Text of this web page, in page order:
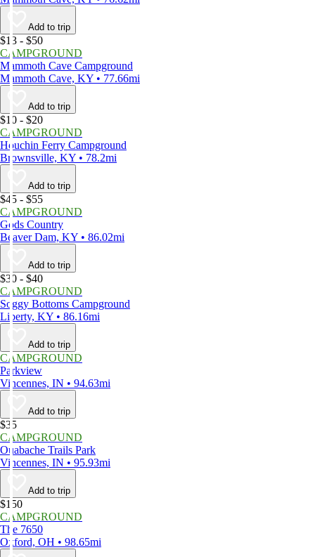
Add to trip
$13 - $50
CAMPGROUND
Mammoth Cave Campground
Mammoth Cave, KY • 77.66mi
Add to trip
$10 - $20
CAMPGROUND
Houchin Ferry Campground
Brownsville, KY • 78.2mi
Add to trip
$45 - $55
CAMPGROUND
Gods Country
Beaver Dam, KY • 86.02mi
Add to trip
$30 - $40
CAMPGROUND
Soggy Bottoms Campground
Liberty, KY • 86.16mi
Add to trip
CAMPGROUND
Parkview
Vincennes, IN • 94.63mi
Add to trip
$35
CAMPGROUND
Ouabache Trails Park
Vincennes, IN • 95.93mi
Add to trip
$150
CAMPGROUND
The 7650
Oxford, OH • 98.65mi